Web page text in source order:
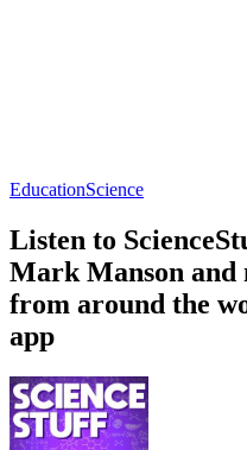
EducationScience
Listen to
Mark Manson and
from around the
app